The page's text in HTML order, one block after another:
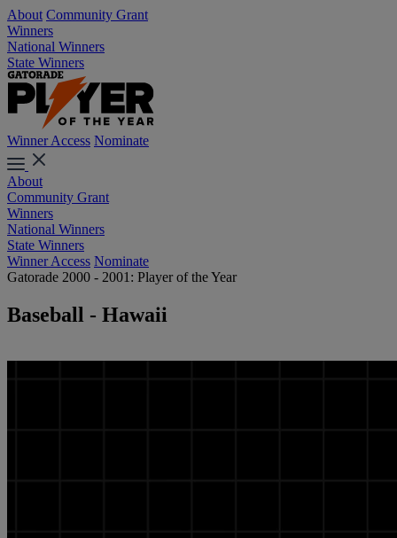
About Community Grant
Winners
National Winners
State Winners
Winner Access Nominate
About
Community Grant
Winners
National Winners
State Winners
Winner Access Nominate
Gatorade 2000 - 2001: Player of the Year
Baseball - Hawaii